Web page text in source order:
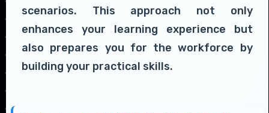
scenarios. This approach not only
enhances your learning experience but
also prepares you for the workforce by
building your practical skills.